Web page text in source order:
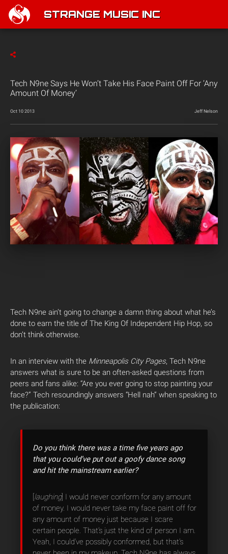
STRANGE MUSIC INC
Tech N9ne Says He Won’t Take His Face Paint Off For ‘Any
Amount Of Money’
Oct 10 2013 Jeff Nelson
Tech N9ne ain’t going to change a damn thing about what he’s
done to earn the title of The King Of Independent Hip Hop, so
don’t think otherwise.
In an interview with the Minneapolis City Pages, Tech N9ne
answers what is sure to be an often-asked questions from
peers and fans alike: “Are you ever going to stop painting your
face?” Tech resoundingly answers “Hell nah” when speaking to
the publication:
Do you think there was a time five years ago
that you could’ve put out a goofy dance song
and hit the mainstream earlier?
[laughing] I would never conform for any amount
of money. I would never take my face paint off for
any amount of money just because I scare
certain people. That’s just the kind of person I am.
Yeah, I could’ve possibly conformed, but that’s